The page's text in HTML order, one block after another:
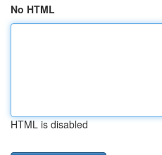
No HTML
HTML is disabled